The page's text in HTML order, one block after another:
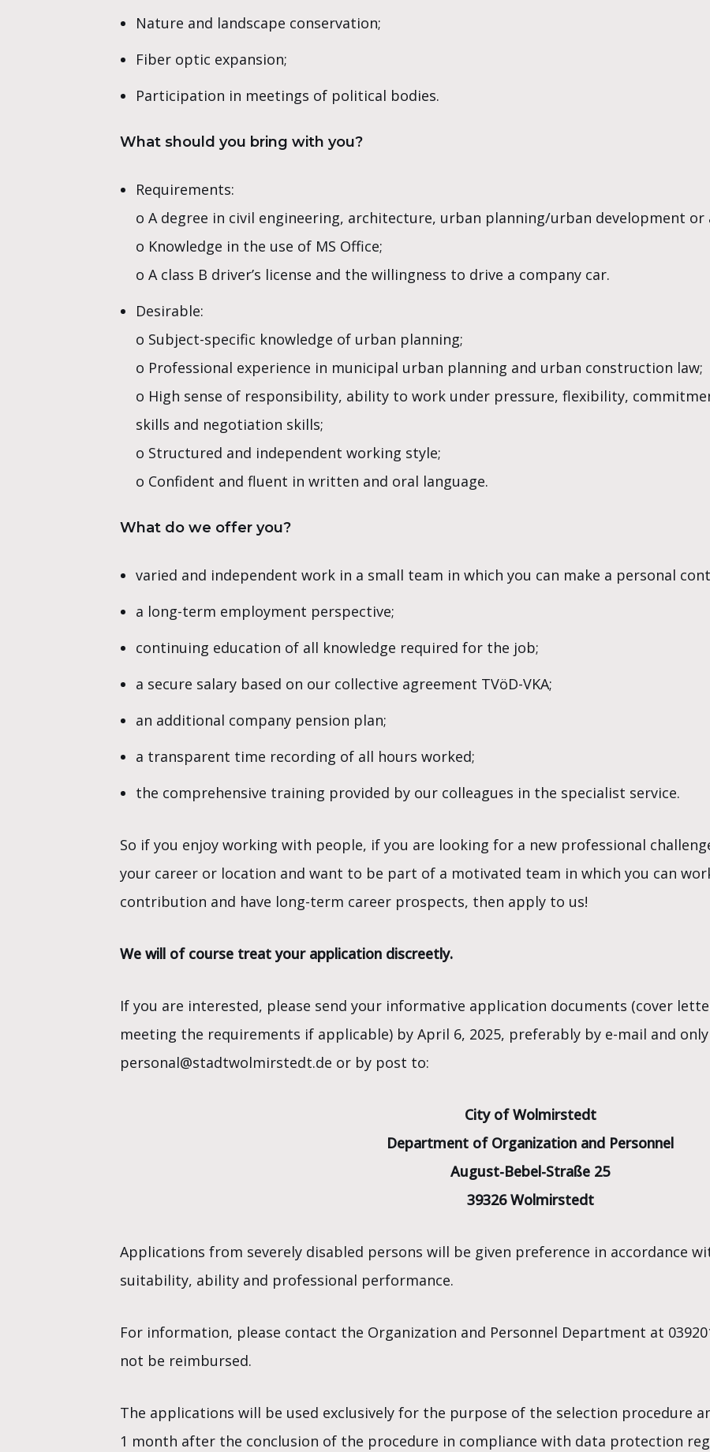
Nature and landscape conservation;
Fiber optic expansion;
Participation in meetings of political bodies.
What should you bring with you?
Requirements:
o A degree in civil engineering, architecture, urban planning/urban development
o Knowledge in the use of MS Office;
o A class B driver’s license and the willingness to drive a company car.
Desirable:
o Subject-specific knowledge of urban planning;
o Professional experience in municipal urban planning and urban construction law;
o High sense of responsibility, ability to work under pressure, flexibility,
skills and negotiation skills;
o Structured and independent working style;
o Confident and fluent in written and oral language.
What do we offer you?
varied and independent work in a small team in which you can make a personal
a long-term employment perspective;
continuing education of all knowledge required for the job;
a secure salary based on our collective agreement TVöD-VKA;
an additional company pension plan;
a transparent time recording of all hours worked;
the comprehensive training provided by our colleagues in the specialist service.
So if you enjoy working with people, if you are looking for a new professional
your career or location and want to be part of a motivated team in which you can
contribution and have long-term career prospects, then apply to us!
We will of course treat your application discreetly.
If you are interested, please send your informative application documents (cover
meeting the requirements if applicable) by April 6, 2025, preferably by e-mail and
personal@stadtwolmirstedt.de or by post to:
City of Wolmirstedt
Department of Organization and Personnel
August-Bebel-Straße 25
39326 Wolmirstedt
Applications from severely disabled persons will be given preference in accordance
suitability, ability and professional performance.
For information, please contact the Organization and Personnel Department at
not be reimbursed.
The applications will be used exclusively for the purpose of the selection procedure
1 month after the conclusion of the procedure in compliance with data protection